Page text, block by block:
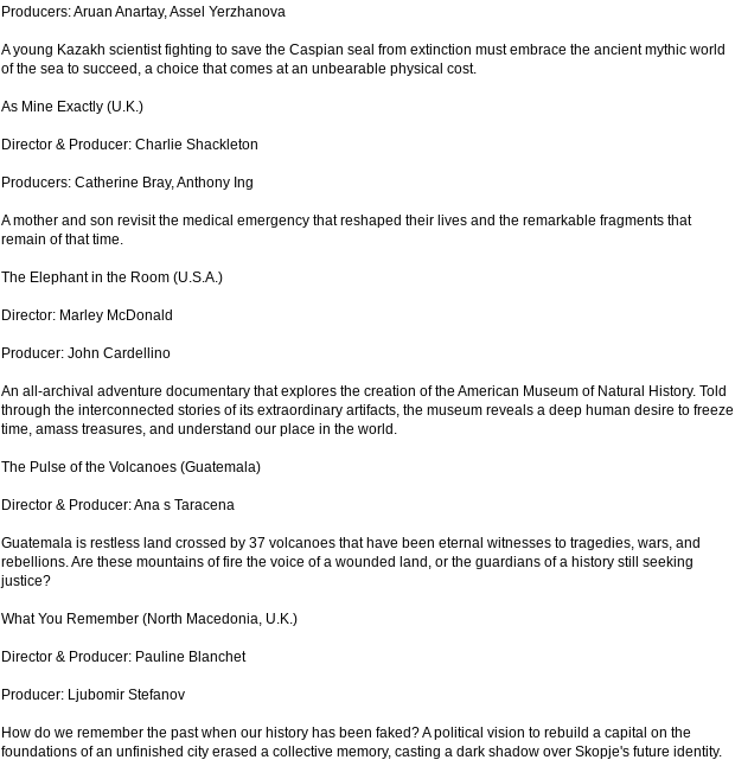
Producers: Aruan Anartay, Assel Yerzhanova
A young Kazakh scientist fighting to save the Caspian seal from extinction must embrace the ancient mythic world
of the sea to succeed, a choice that comes at an unbearable physical cost.
As Mine Exactly (U.K.)
Director & Producer: Charlie Shackleton
Producers: Catherine Bray, Anthony Ing
A mother and son revisit the medical emergency that reshaped their lives and the remarkable fragments that
remain of that time.
The Elephant in the Room (U.S.A.)
Director: Marley McDonald
Producer: John Cardellino
An all-archival adventure documentary that explores the creation of the American Museum of Natural History. Told
through the interconnected stories of its extraordinary artifacts, the museum reveals a deep human desire to freeze
time, amass treasures, and understand our place in the world.
The Pulse of the Volcanoes (Guatemala)
Director & Producer: Ana s Taracena
Guatemala is restless land crossed by 37 volcanoes that have been eternal witnesses to tragedies, wars, and
rebellions. Are these mountains of fire the voice of a wounded land, or the guardians of a history still seeking
justice?
What You Remember (North Macedonia, U.K.)
Director & Producer: Pauline Blanchet
Producer: Ljubomir Stefanov
How do we remember the past when our history has been faked? A political vision to rebuild a capital on the
foundations of an unfinished city erased a collective memory, casting a dark shadow over Skopje's future identity.